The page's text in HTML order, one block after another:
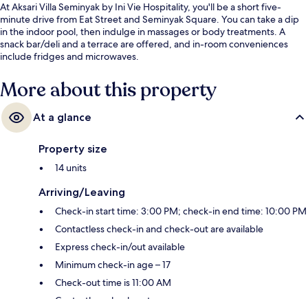
At Aksari Villa Seminyak by Ini Vie Hospitality, you'll be a short five-
minute drive from Eat Street and Seminyak Square. You can take a dip
in the indoor pool, then indulge in massages or body treatments. A
snack bar/deli and a terrace are offered, and in-room conveniences
include fridges and microwaves.
More about this property
At a glance
Property size
14 units
Arriving/Leaving
Check-in start time: 3:00 PM; check-in end time: 10:00 PM
Contactless check-in and check-out are available
Express check-in/out available
Minimum check-in age – 17
Check-out time is 11:00 AM